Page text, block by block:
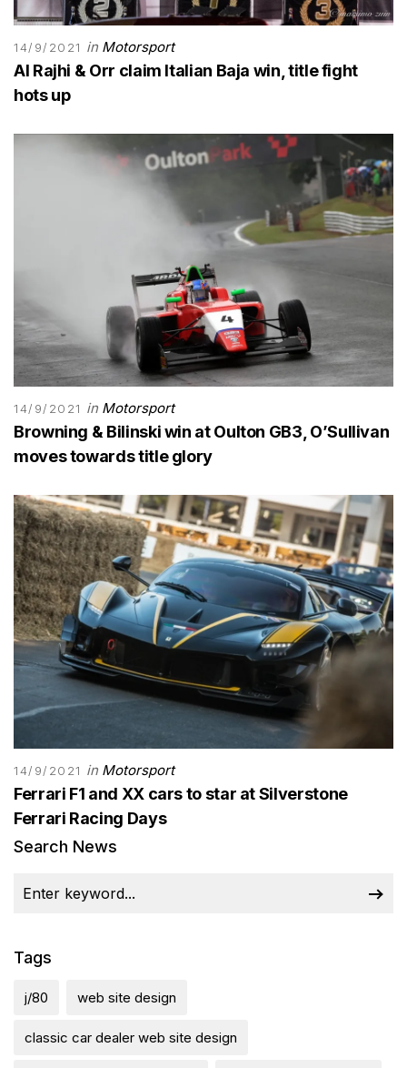
14/9/2021 in Motorsport
Al Rajhi & Orr claim Italian Baja win, title fight
hots up
14/9/2021 in Motorsport
Browning & Bilinski win at Oulton GB3, O’Sullivan
moves towards title glory
14/9/2021 in Motorsport
Ferrari F1 and XX cars to star at Silverstone
Ferrari Racing Days
Search News
Tags
j/80 web site design
classic car dealer web site design